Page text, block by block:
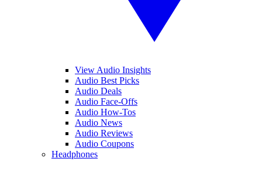
View Audio Insights
Audio Best Picks
Audio Deals
Audio Face-Offs
Audio How-Tos
Audio News
Audio Reviews
Audio Coupons
Headphones